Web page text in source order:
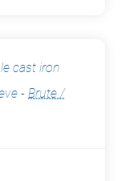
cast iron
- Brute /